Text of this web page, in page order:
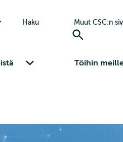
Haku Muut CSC:n
Töihin